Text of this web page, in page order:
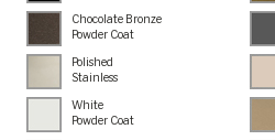
Chocolate Bronze
Powder Coat
Polished
Stainless
White
Powder Coat